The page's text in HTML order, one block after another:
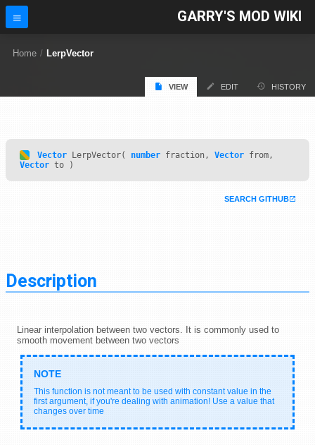
GARRY'S MOD WIKI
Home / LerpVector
VIEW EDIT HISTORY
Vector LerpVector( number fraction, Vector from,
Vector to )
SEARCH GITHUB
Description
Linear interpolation between two vectors. It is commonly used to
smooth movement between two vectors
This function is not meant to be used with constant value in the
first argument, if you're dealing with animation! Use a value that
changes over time